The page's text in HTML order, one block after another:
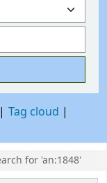
Tag cloud
for 'an:1848'